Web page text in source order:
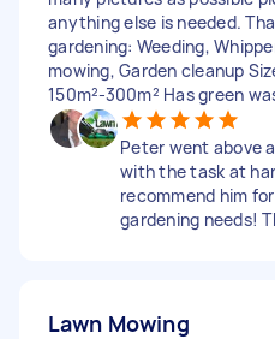
anything else is needed.
gardening: Weeding,
mowing, Garden cleanup
150m²-300m² Has green
Peter went above
with the task at
recommend him
gardening needs!
Lawn Mowing